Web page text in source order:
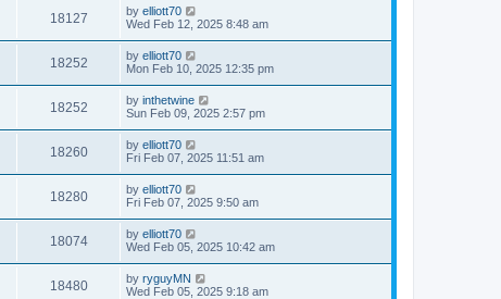
18127 by elliott70
Wed Feb 12, 2025 8:48 am
18252 by elliott70
Mon Feb 10, 2025 12:35 pm
18252 by inthetwine
Sun Feb 09, 2025 2:57 pm
18260 by elliott70
Fri Feb 07, 2025 11:51 am
18280 by elliott70
Fri Feb 07, 2025 9:50 am
18074 by elliott70
Wed Feb 05, 2025 10:42 am
18480 by ryguyMN
Wed Feb 05, 2025 9:18 am